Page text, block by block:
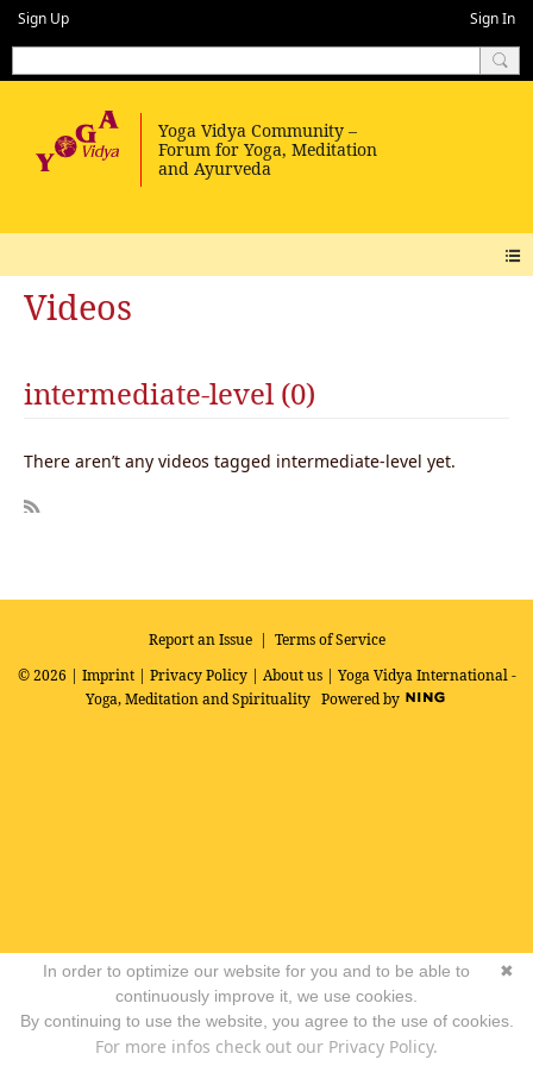
Sign Up Sign In
Videos
intermediate-level (0)
There aren’t any videos tagged intermediate-level yet.
Report an Issue| Terms of Service
© 2026 | Imprint| Privacy Policy| About us| Yoga Vidya International -
Yoga, Meditation and Spirituality Powered by
✖
In order to optimize our website for you and to be able to
continuously improve it, we use cookies.
By continuing to use the website, you agree to the use of cookies.
For more infos check out our Privacy Policy.